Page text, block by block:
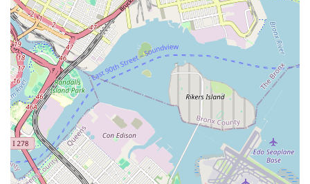
New York market due to several key features and highlights
that underscore their commitment to excellence and customer
satisfaction. These attributes make them a preferred choice
for many New Yorkers:
Experienced and Certified Technicians:
Their team
comprises highly skilled, licensed, and experienced
plumbing and heating technicians who are well-versed in
the latest industry standards and technologies. This
expertise ensures high-quality workmanship and reliable
solutions.
Prompt and Reliable Service:
Understanding the
urgency often associated with plumbing and heating